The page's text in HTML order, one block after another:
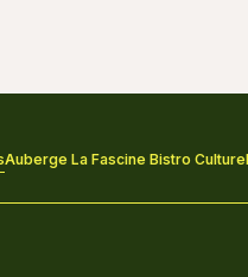
Auberge La Fascine Bistro Culturel